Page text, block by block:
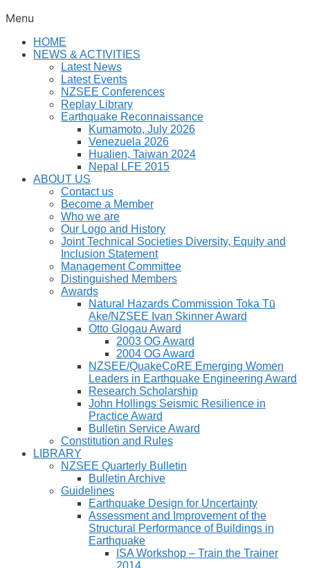
Menu
HOME
NEWS & ACTIVITIES
Latest News
Latest Events
NZSEE Conferences
Replay Library
Earthquake Reconnaissance
Kumamoto, July 2026
Venezuela 2026
Hualien, Taiwan 2024
Nepal LFE 2015
ABOUT US
Contact us
Become a Member
Who we are
Our Logo and History
Joint Technical Societies Diversity, Equity and
Inclusion Statement
Management Committee
Distinguished Members
Awards
Natural Hazards Commission Toka Tū
Ake/NZSEE Ivan Skinner Award
Otto Glogau Award
2003 OG Award
2004 OG Award
NZSEE/QuakeCoRE Emerging Women
Leaders in Earthquake Engineering Award
Research Scholarship
John Hollings Seismic Resilience in
Practice Award
Bulletin Service Award
Constitution and Rules
LIBRARY
NZSEE Quarterly Bulletin
Bulletin Archive
Guidelines
Earthquake Design for Uncertainty
Assessment and Improvement of the
Structural Performance of Buildings in
Earthquake
ISA Workshop – Train the Trainer
2014